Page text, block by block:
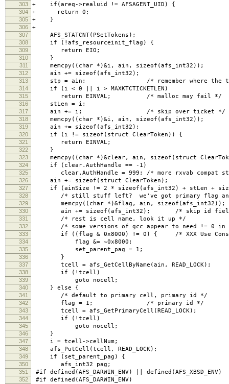
303
+ if(areq->realuid != AFSAGENT_UID) {
304 + return 0;
305 + }
306 +
307 AFS_STATCNT(PSetTokens);
308 if (!afs_resourceinit_flag) {
309 return EIO;
310 }
311 memcpy((char *)&i, ain, sizeof(afs_int32));
312 ain += sizeof(afs_int32);
313 stp = ain; /* remember where the
314 if (i < 0 || i > MAXKTCTICKETLEN)
315 return EINVAL; /* malloc may fail */
316 stLen = i;
317 ain += i; /* skip over ticket */
318 memcpy((char *)&i, ain, sizeof(afs_int32));
319 ain += sizeof(afs_int32);
320 if (i != sizeof(struct ClearToken)) {
321 return EINVAL;
322 }
323 memcpy((char *)&clear, ain, sizeof(struct
324 if (clear.AuthHandle == -1)
325 clear.AuthHandle = 999; /* more rxvab compat
326 ain += sizeof(struct ClearToken);
327 if (ainSize != 2 * sizeof(afs_int32) + stLen +
328 /* still stuff left? we've got primary flag and
329 memcpy((char *)&flag, ain,
330 ain += sizeof(afs_int32); /* skip id
331 /* rest is cell name, look it up */
332 /* some versions of gcc appear to need != 0 in
333 if ((flag & 0x8000) != 0) { /* XXX Use
334 flag &= ~0x8000;
335 set_parent_pag = 1;
336 }
337 tcell = afs_GetCellByName(ain, READ_LOCK);
338 if (!tcell)
339 goto nocell;
340 } else {
341 /* default to primary cell, primary id */
342 flag = 1; /* primary id */
343 tcell = afs_GetPrimaryCell(READ_LOCK);
344 if (!tcell)
345 goto nocell;
346 }
347 i = tcell->cellNum;
348 afs_PutCell(tcell, READ_LOCK);
349 if (set_parent_pag) {
350 afs_int32 pag;
351 #if defined(AFS_DARWIN_ENV) || defined(AFS_XBSD_ENV)
352 #if defined(AFS_DARWIN_ENV)